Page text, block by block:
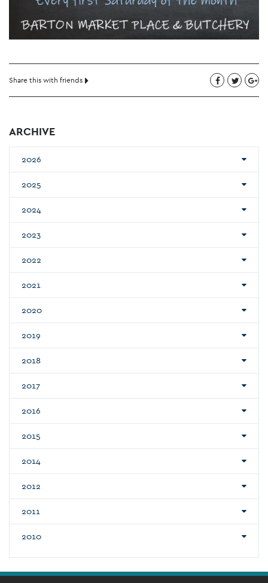
Share this with friends
ARCHIVE
2026
2025
2024
2023
2022
2021
2020
2019
2018
2017
2016
2015
2014
2012
2011
2010